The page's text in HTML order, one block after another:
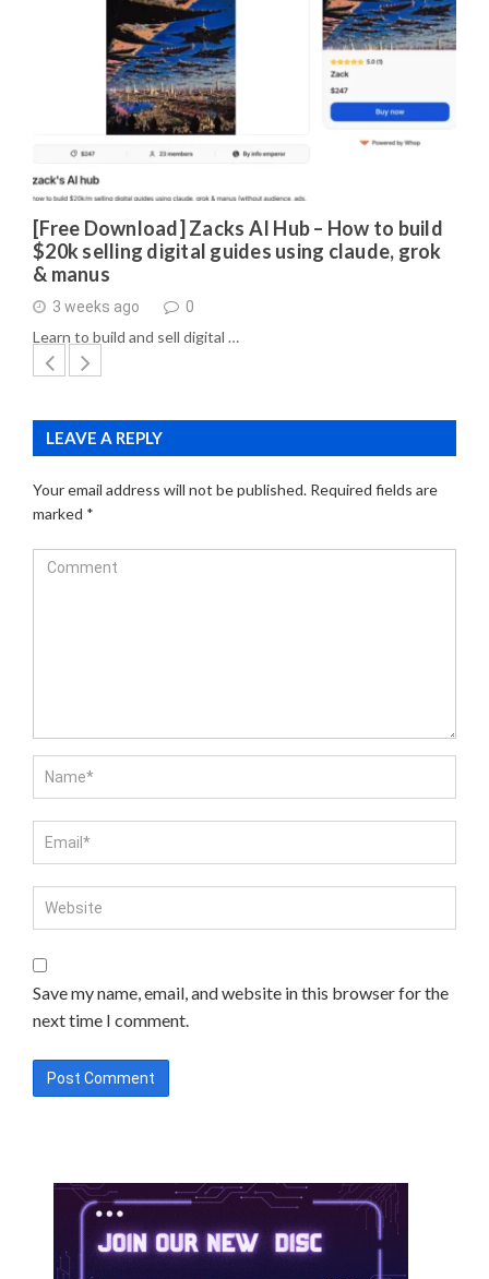
[Free Download] Zacks AI Hub – How to build
$20k selling digital guides using claude, grok
& manus
3 weeks ago 0
Learn to build and sell digital …
LEAVE A REPLY
Your email address will not be published. Required fields are
marked *
Save my name, email, and website in this browser for the
next time I comment.